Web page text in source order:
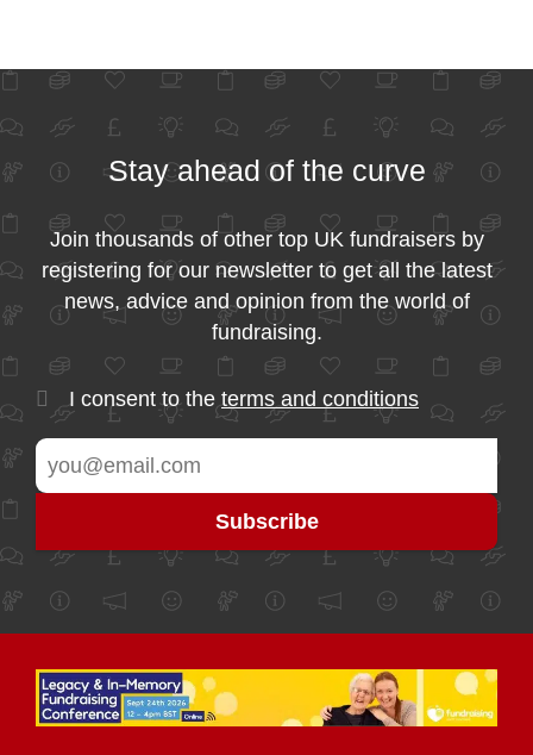
Stay ahead of the curve
Join thousands of other top UK fundraisers by
registering for our newsletter to get all the latest
news, advice and opinion from the world of
fundraising.
I consent to the terms and conditions